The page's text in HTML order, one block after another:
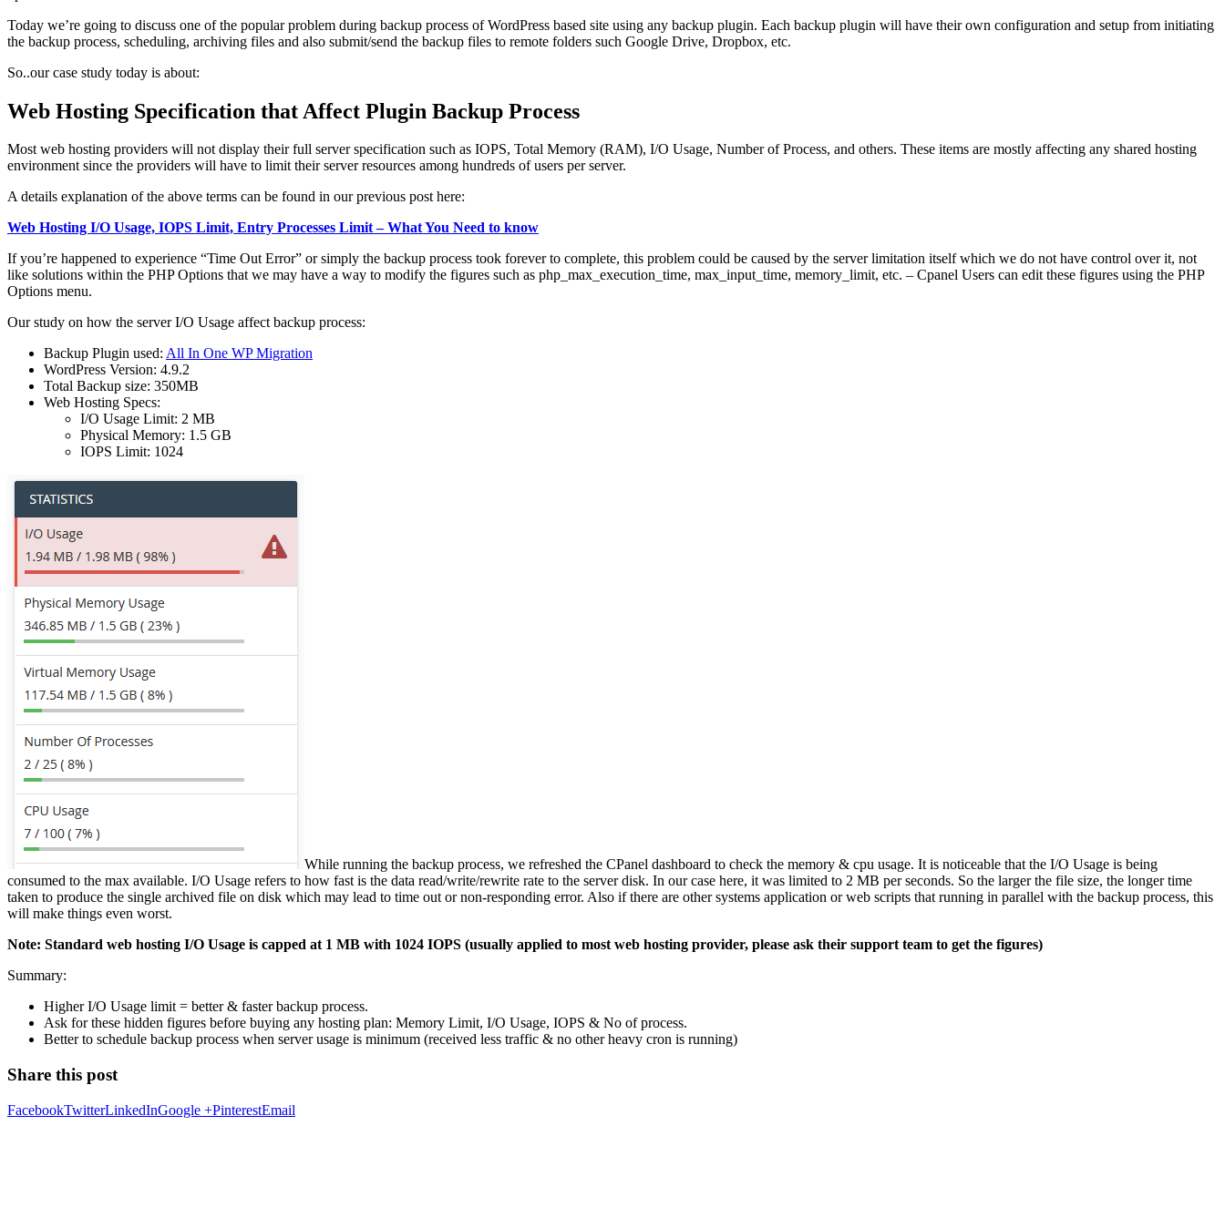
Today we’re going to discuss one of the popular problem during backup process of WordPress based site using any backup plugin. Each backup plugin will have their own configuration and setup from initiating
the backup process, scheduling, archiving files and also submit/send the backup files to remote folders such Google Drive, Dropbox, etc.
So..our case study today is about:
Web Hosting Specification that Affect Plugin Backup Process
Most web hosting providers will not display their full server specification such as IOPS, Total Memory (RAM), I/O Usage, Number of Process, and others. These items are mostly affecting any shared hosting
environment since the providers will have to limit their server resources among hundreds of users per server.
A details explanation of the above terms can be found in our previous post here:
Web Hosting I/O Usage, IOPS Limit, Entry Processes Limit – What You Need to know
If you’re happened to experience “Time Out Error” or simply the backup process took forever to complete, this problem could be caused by the server limitation itself which we do not have control over it, not
like solutions within the PHP Options that we may have a way to modify the figures such as php_max_execution_time, max_input_time, memory_limit, etc. – Cpanel Users can edit these figures using the PHP
Options menu.
Our study on how the server I/O Usage affect backup process:
Backup Plugin used: All In One WP Migration
WordPress Version: 4.9.2
Total Backup size: 350MB
Web Hosting Specs:
I/O Usage Limit: 2 MB
Physical Memory: 1.5 GB
IOPS Limit: 1024
While running the backup process, we refreshed the CPanel dashboard to check the memory & cpu usage. It is noticeable that the I/O Usage is being
consumed to the max available. I/O Usage refers to how fast is the data read/write/rewrite rate to the server disk. In our case here, it was limited to 2 MB per seconds. So the larger the file size, the longer time
taken to produce the single archived file on disk which may lead to time out or non-responding error. Also if there are other systems application or web scripts that running in parallel with the backup process, this
will make things even worst.
Note: Standard web hosting I/O Usage is capped at 1 MB with 1024 IOPS (usually applied to most web hosting provider, please ask their support team to get the figures)
Summary:
Higher I/O Usage limit = better & faster backup process.
Ask for these hidden figures before buying any hosting plan: Memory Limit, I/O Usage, IOPS & No of process.
Better to schedule backup process when server usage is minimum (received less traffic & no other heavy cron is running)
Share this post
FacebookTwitterLinkedInGoogle +PinterestEmail